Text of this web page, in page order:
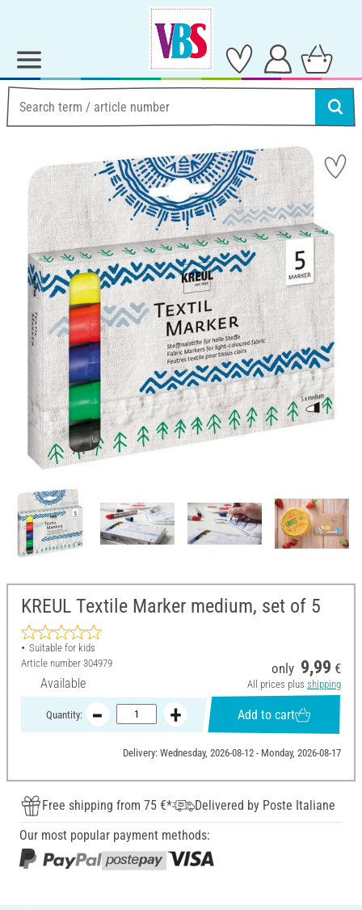
KREUL Textile Marker medium, set of 5
Suitable for kids
Article number 304979
Available
only 9,99 €
All prices plus shipping
Quantity: Add to cart
Delivery: Wednesday, 2026-08-12 - Monday, 2026-08-17
Free shipping from 75 €*
Delivered by Poste Italiane
Our most popular payment methods: